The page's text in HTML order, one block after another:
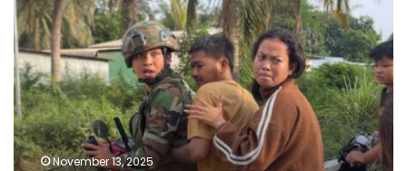
agreement
is
falling
apart
after
Cambodian
villager
killed
in
November 13, 2025